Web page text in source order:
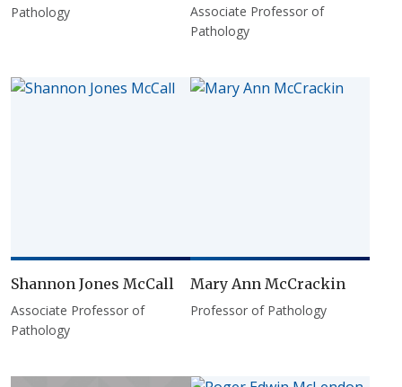
Pathology
Associate Professor of
Pathology
Shannon Jones McCall
Associate Professor of
Pathology
Mary Ann McCrackin
Professor of Pathology